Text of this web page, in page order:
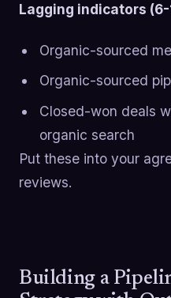
Lagging indicators
Organic-sourced
Organic-sourced
Closed-won deals
organic search
Put these into your
reviews.
Building a